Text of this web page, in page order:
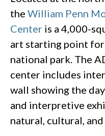
the William Penn
Center is a 4,000-
art starting point
national park. The
center includes
wall showing the
and interpretive
natural, cultural,